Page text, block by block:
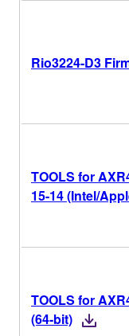
Rio3224-D3
TOOLS for
15-14 (Intel/
TOOLS for
(64-bit)